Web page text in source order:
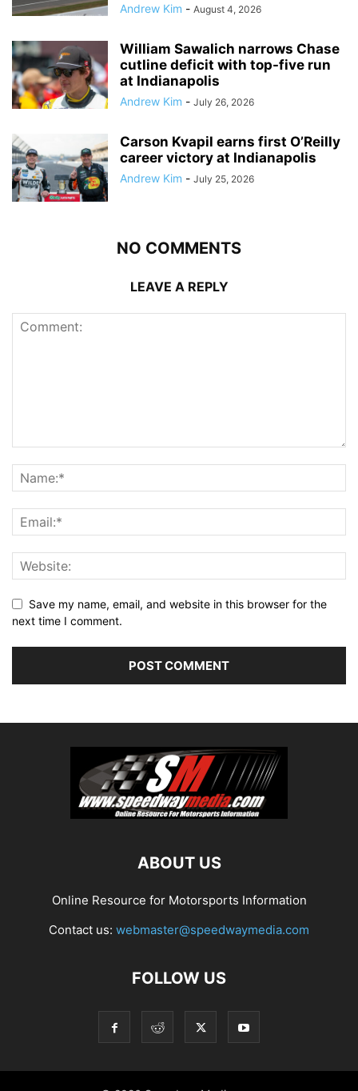
Andrew Kim - August 4, 2026
William Sawalich narrows Chase
cutline deficit with top-five run
at Indianapolis
Andrew Kim - July 26, 2026
Carson Kvapil earns first O’Reilly
career victory at Indianapolis
Andrew Kim - July 25, 2026
NO COMMENTS
LEAVE A REPLY
Save my name, email, and website in this browser for the
next time I comment.
ABOUT US
Online Resource for Motorsports Information
Contact us: webmaster@speedwaymedia.com
FOLLOW US